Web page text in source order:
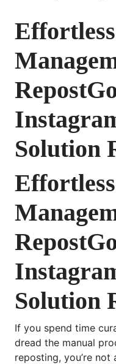
Solution
Solution
If you spend time
dread the manual
reposting, you’re